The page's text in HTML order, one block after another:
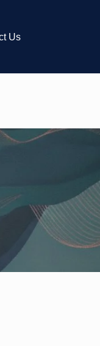
Us